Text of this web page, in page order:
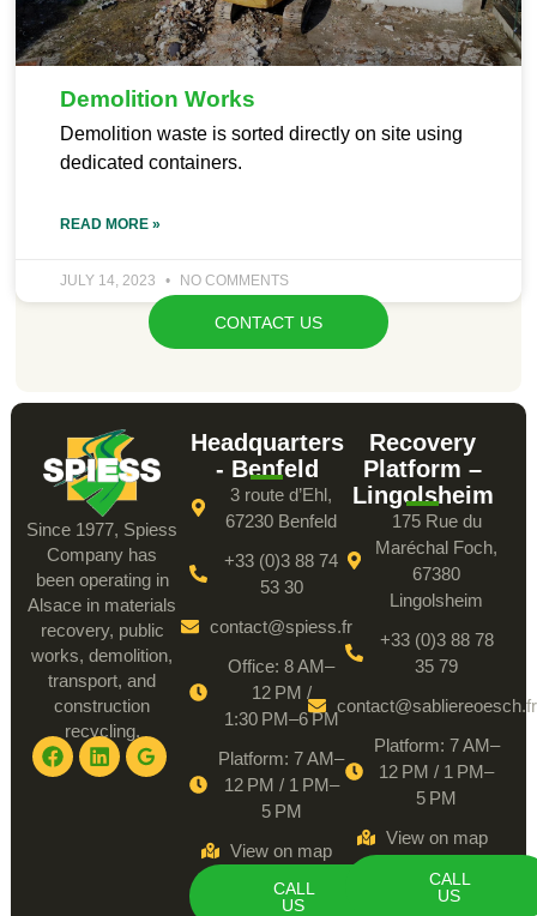
Demolition Works
Demolition waste is sorted directly on site using
dedicated containers.
READ MORE »
JULY 14, 2023 NO COMMENTS
CONTACT US
Since 1977, Spiess
Company has
been operating in
Alsace in materials
recovery, public
works, demolition,
transport, and
construction
recycling.
Headquarters
- Benfeld
3 route d’Ehl,
67230 Benfeld
+33 (0)3 88 74
53 30
contact@spiess.fr
Office: 8 AM–
12 PM /
1:30 PM–6 PM
Platform: 7 AM–
12 PM / 1 PM–
5 PM
View on map
CALL
US
Recovery
Platform –
Lingolsheim
175 Rue du
Maréchal Foch,
67380
Lingolsheim
+33 (0)3 88 78
35 79
contact@sabliereoesch.fr
Platform: 7 AM–
12 PM / 1 PM–
5 PM
View on map
CALL
US